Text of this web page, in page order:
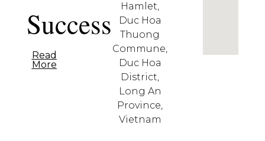
Success
Read
More
Hamlet,
Duc Hoa
Thuong
Commune,
Duc Hoa
District,
Long An
Province,
Vietnam